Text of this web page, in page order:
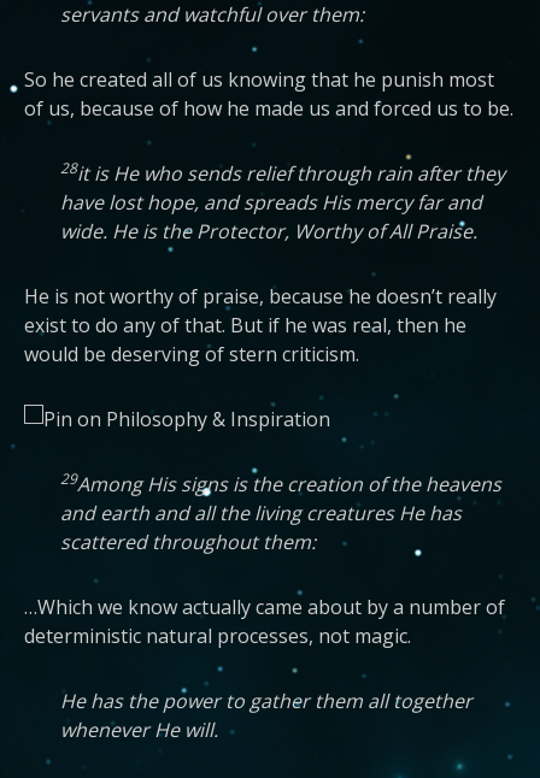
servants and watchful over them:
So he created all of us knowing that he punish most
of us, because of how he made us and forced us to be.
28it is He who sends relief through rain after they
have lost hope, and spreads His mercy far and
wide. He is the Protector, Worthy of All Praise.
He is not worthy of praise, because he doesn’t really
exist to do any of that. But if he was real, then he
would be deserving of stern criticism.
29Among His signs is the creation of the heavens
and earth and all the living creatures He has
scattered throughout them:
…Which we know actually came about by a number of
deterministic natural processes, not magic.
He has the power to gather them all together
whenever He will.